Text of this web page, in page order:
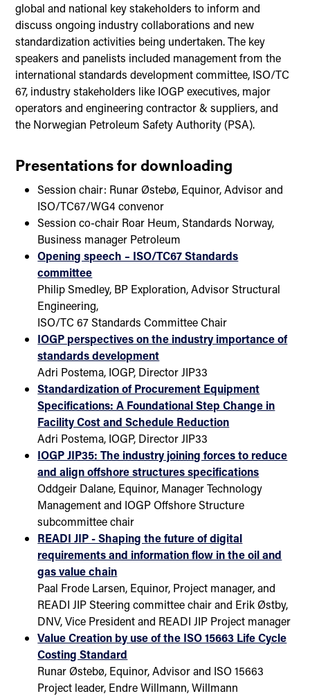
global and national key stakeholders to inform and
discuss ongoing industry collaborations and new
standardization activities being undertaken. The key
speakers and panelists included management from the
international standards development committee, ISO/TC
67, industry stakeholders like IOGP executives, major
operators and engineering contractor & suppliers, and
the Norwegian Petroleum Safety Authority (PSA).
Presentations for downloading
Session chair: Runar Østebø, Equinor, Advisor and
ISO/TC67/WG4 convenor
Session co-chair Roar Heum, Standards Norway,
Business manager Petroleum
Opening speech – ISO/TC67 Standards
committee
Philip Smedley, BP Exploration, Advisor Structural
Engineering,
ISO/TC 67 Standards Committee Chair
IOGP perspectives on the industry importance of
standards development
Adri Postema, IOGP, Director JIP33
Standardization of Procurement Equipment
Specifications: A Foundational Step Change in
Facility Cost and Schedule Reduction
Adri Postema, IOGP, Director JIP33
IOGP JIP35: The industry joining forces to reduce
and align offshore structures specifications
Oddgeir Dalane, Equinor, Manager Technology
Management and IOGP Offshore Structure
subcommittee chair
READI JIP - Shaping the future of digital
requirements and information flow in the oil and
gas value chain
Paal Frode Larsen, Equinor, Project manager, and
READI JIP Steering committee chair and Erik Østby,
DNV, Vice President and READI JIP Project manager
Value Creation by use of the ISO 15663 Life Cycle
Costing Standard
Runar Østebø, Equinor, Advisor and ISO 15663
Project leader, Endre Willmann, Willmann